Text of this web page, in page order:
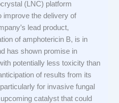
(LNC) platform
improve the delivery of
lead product,
of amphotericin B, is in
has shown promise in
potentially less toxicity than
of results from its
for invasive fungal
catalyst that could